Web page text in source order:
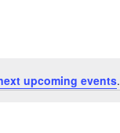
upcoming events.